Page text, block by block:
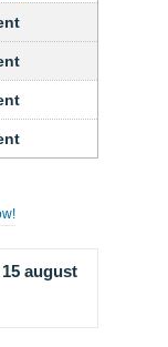
august